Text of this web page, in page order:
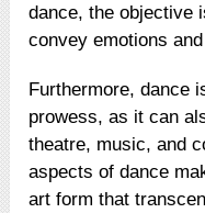
dance, the objective
convey emotions
Furthermore, dance
prowess, as it can
theatre, music, and
aspects of dance
art form that